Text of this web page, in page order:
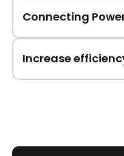
Connecting
Increase